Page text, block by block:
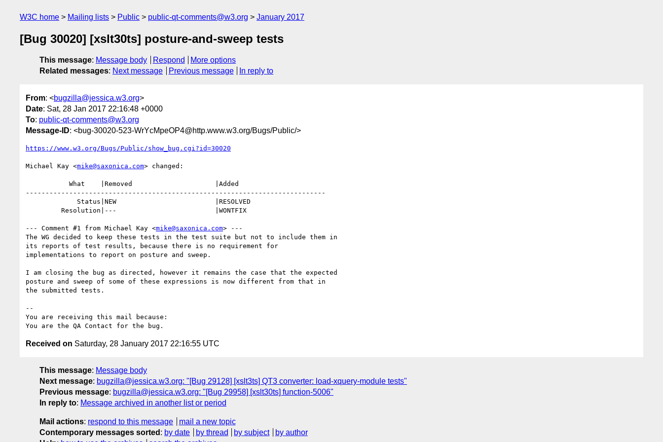
W3C home Mailing lists Public public-qt-comments@w3.org January 2017
[Bug 30020] [xslt30ts] posture-and-sweep tests
This message: Message body Respond
More options
Related messages: Next message Previous message In reply to
From: <bugzilla@jessica.w3.org>
Date: Sat, 28 Jan 2017 22:16:48 +0000
To: public-qt-comments@w3.org
Message-ID: <bug-30020-523-WrYcMpeOP4@http.www.w3.org/Bugs/Public/>
https://www.w3.org/Bugs/Public/show_bug.cgi?id=30020
Michael Kay <mike@saxonica.com> changed:
----------------------------------------------------------------------------
--- Comment #1 from Michael Kay <mike@saxonica.com> ---
The WG decided to keep these tests in the test suite but not to include them in
its reports of test results, because there is no requirement for
implementations to report on posture and sweep.
I am closing the bug as directed, however it remains the case that the expected
posture and sweep of some of these expressions is now different from that in
the submitted tests.
--
You are receiving this mail because:
Received on Saturday, 28 January 2017 22:16:55 UTC
This message: Message body
Next message: bugzilla@jessica.w3.org: "[Bug 29128] [xslt3ts] QT3 converter: load-xquery-module tests"
Previous message: bugzilla@jessica.w3.org: "[Bug 29958] [xslt30ts] function-5006"
In reply to: Message archived in another list or period
Mail actions: respond to this message
mail a new topic
Contemporary messages sorted : by date by thread by subject
by author